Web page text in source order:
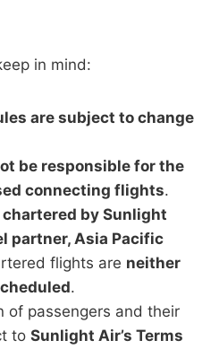
in mind:
are subject to change
be responsible for the
connecting flights.
by Sunlight
partner, Asia Pacific
flights are neither
.
of passengers and their
to Sunlight Air’s Terms